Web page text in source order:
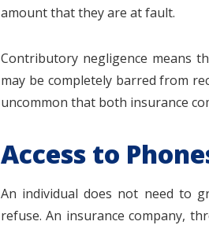
amount that they are at fault.
Contributory negligence means
may be completely barred from
uncommon that both insurance
Access to
An individual does not need to
refuse. An insurance company,